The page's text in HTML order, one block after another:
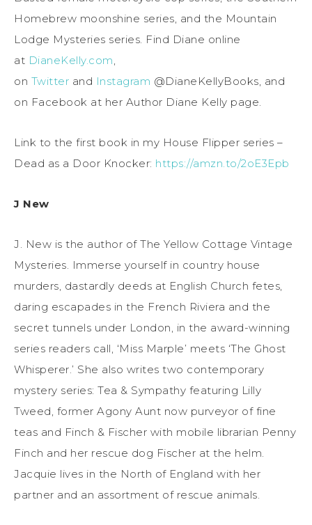
Homebrew moonshine series, and the Mountain
Lodge Mysteries series. Find Diane online
at DianeKelly.com,
on Twitter and Instagram @DianeKellyBooks, and
on Facebook at her Author Diane Kelly page.
Link to the first book in my House Flipper series –
Dead as a Door Knocker: https://amzn.to/2oE3Epb
J New
J. New is the author of The Yellow Cottage Vintage
Mysteries. Immerse yourself in country house
murders, dastardly deeds at English Church fetes,
daring escapades in the French Riviera and the
secret tunnels under London, in the award-winning
series readers call, ‘Miss Marple’ meets ‘The Ghost
Whisperer.’ She also writes two contemporary
mystery series: Tea & Sympathy featuring Lilly
Tweed, former Agony Aunt now purveyor of fine
teas and Finch & Fischer with mobile librarian Penny
Finch and her rescue dog Fischer at the helm.
Jacquie lives in the North of England with her
partner and an assortment of rescue animals.